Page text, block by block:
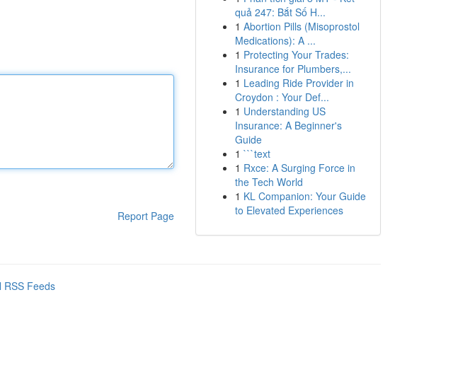
Report Page
quả 247: Bắt Số H...
1 Abortion Pills (Misoprostol
Medications): A ...
1 Protecting Your Trades:
Insurance for Plumbers,...
1 Leading Ride Provider in
Croydon : Your Def...
1 Understanding US
Insurance: A Beginner's
Guide
1 ```text
1 Rxce: A Surging Force in
the Tech World
1 KL Companion: Your Guide
to Elevated Experiences
RSS Feeds